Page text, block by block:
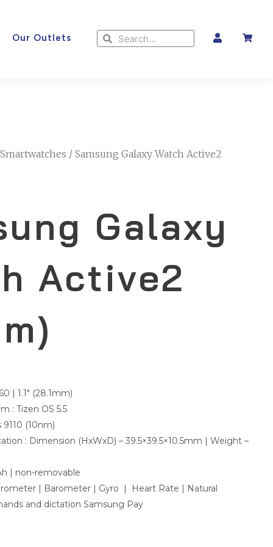
Our Outlets SearchSearch
Smartwatches / Samsung Galaxy Watch Active2
Galaxy
Active2
| 1.1″ (28.1mm)
: Tizen OS 5.5
(10nm)
: Dimension (HxWxD) – 39.5×39.5×10.5mm | Weight –
| non-removable
| Barometer | Gyro | Heart Rate | Natural
and dictation Samsung Pay